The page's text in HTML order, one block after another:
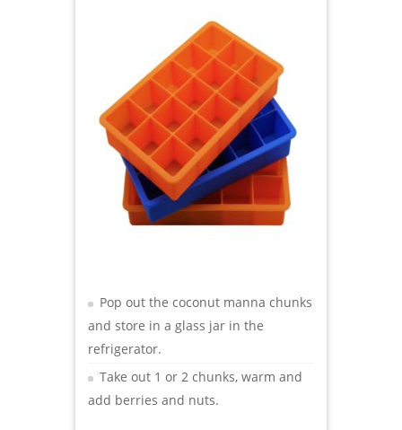
Pop out the coconut manna chunks
and store in a glass jar in the
refrigerator.
Take out 1 or 2 chunks, warm and
add berries and nuts.